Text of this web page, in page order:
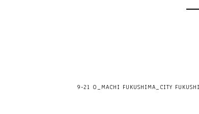
9-21 O_MACHI FUKUSHIMA_CITY